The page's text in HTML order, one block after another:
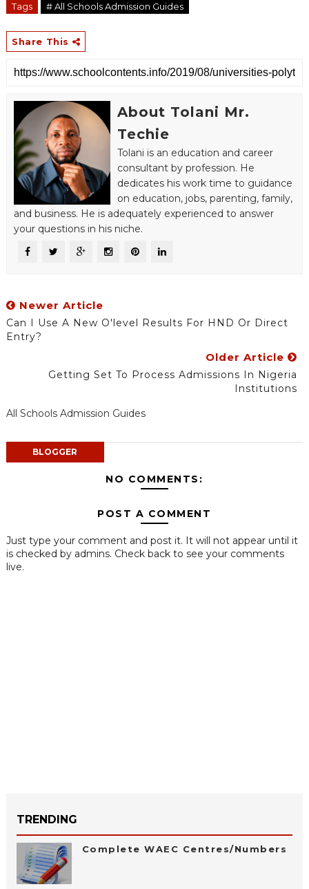
Tags # All Schools Admission Guides
Share This
About Tolani Mr.
Techie
Tolani is an education and career
consultant by profession. He
dedicates his work time to guidance
on education, jobs, parenting, family,
and business. He is adequately experienced to answer
your questions in his niche.
Newer Article
Can I Use A New O'level Results For HND Or Direct
Entry?
Older Article
Getting Set To Process Admissions In Nigeria
Institutions
All Schools Admission Guides
BLOGGER
NO COMMENTS:
POST A COMMENT
Just type your comment and post it. It will not appear until it
is checked by admins. Check back to see your comments
live.
TRENDING
Complete WAEC Centres/Numbers